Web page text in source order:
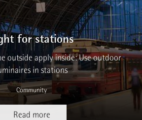
for stations
outside apply inside: Use outdoor
in stations
Community
Read more